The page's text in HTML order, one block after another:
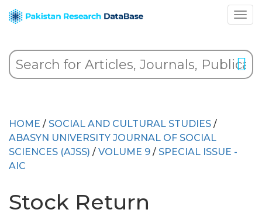
HOME / SOCIAL AND CULTURAL STUDIES /
ABASYN UNIVERSITY JOURNAL OF SOCIAL
SCIENCES (AJSS) / VOLUME 9 / SPECIAL ISSUE -
AIC
Stock Return